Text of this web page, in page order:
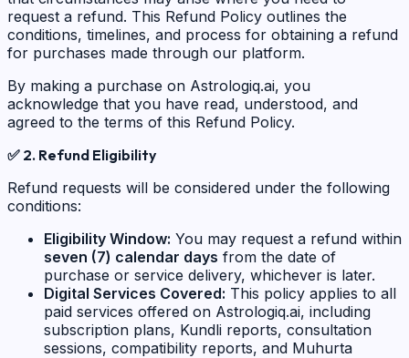
request a refund. This Refund Policy outlines the
conditions, timelines, and process for obtaining a refund
for purchases made through our platform.
By making a purchase on Astrologiq.ai, you
acknowledge that you have read, understood, and
agreed to the terms of this Refund Policy.
✅ 2. Refund Eligibility
Refund requests will be considered under the following
conditions:
Eligibility Window: You may request a refund within
seven (7) calendar days from the date of
purchase or service delivery, whichever is later.
Digital Services Covered: This policy applies to all
paid services offered on Astrologiq.ai, including
subscription plans, Kundli reports, consultation
sessions, compatibility reports, and Muhurta